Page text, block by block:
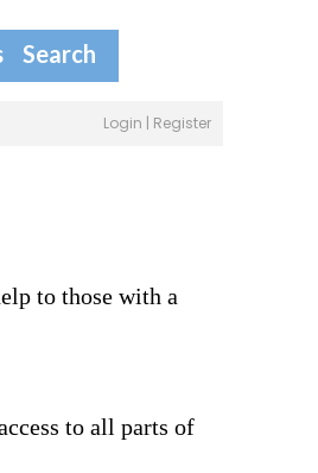
Search
Login | Register
to those with a
to all parts of